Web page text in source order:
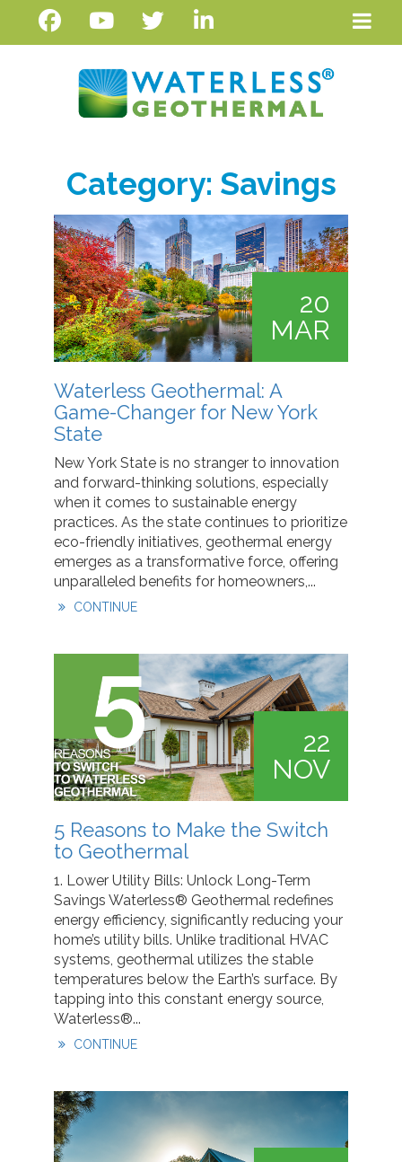
Category: Savings
20
MAR
Waterless Geothermal: A
Game-Changer for New York
State
New York State is no stranger to innovation
and forward-thinking solutions, especially
when it comes to sustainable energy
practices. As the state continues to prioritize
eco-friendly initiatives, geothermal energy
emerges as a transformative force, offering
unparalleled benefits for homeowners,...
CONTINUE
22
NOV
5 Reasons to Make the Switch
to Geothermal
1. Lower Utility Bills: Unlock Long-Term
Savings Waterless® Geothermal redefines
energy efficiency, significantly reducing your
home’s utility bills. Unlike traditional HVAC
systems, geothermal utilizes the stable
temperatures below the Earth’s surface. By
tapping into this constant energy source,
Waterless®...
CONTINUE